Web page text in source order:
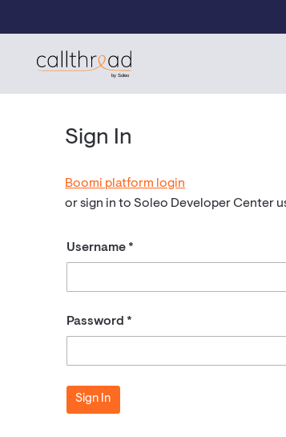
by Soleo
Sign In
Boomi platform login
or sign in to Soleo Developer Center
Username
Password